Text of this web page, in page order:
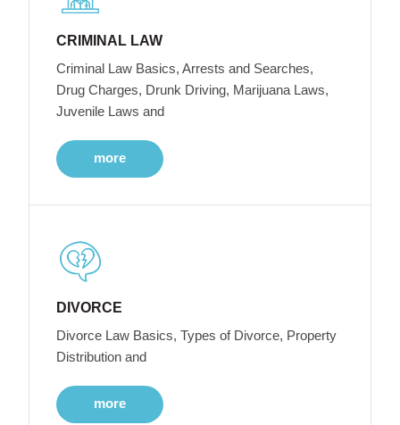
CRIMINAL LAW
Criminal Law Basics, Arrests and Searches,
Drug Charges, Drunk Driving, Marijuana Laws,
Juvenile Laws and
more
DIVORCE
Divorce Law Basics, Types of Divorce, Property
Distribution and
more